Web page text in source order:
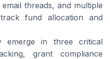
threads, and multiple
fund allocation and
emerge in three critical
grant compliance